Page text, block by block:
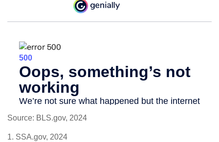
Source: BLS.gov, 2024
1. SSA.gov, 2024